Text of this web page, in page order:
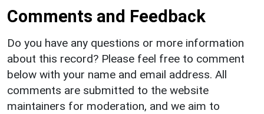
Comments and Feedback
Do you have any questions or more information
about this record? Please feel free to comment
below with your name and email address. All
comments are submitted to the website
maintainers for moderation, and we aim to